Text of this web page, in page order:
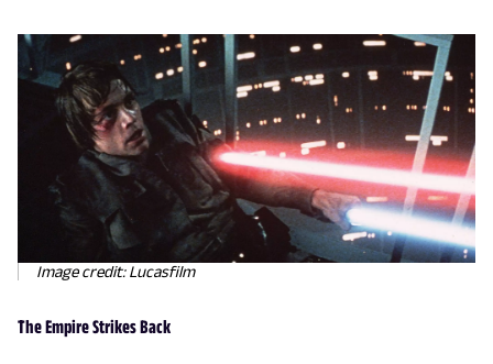
Image credit: Lucasfilm
The Empire Strikes Back